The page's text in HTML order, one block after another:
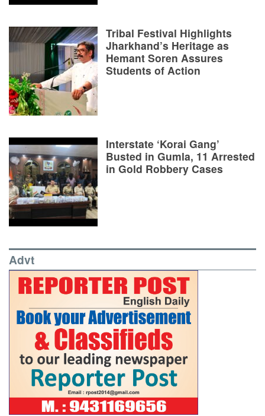
Tribal Festival Highlights
Jharkhand’s Heritage as
Hemant Soren Assures
Students of Action
Interstate ‘Korai Gang’
Busted in Gumla, 11 Arrested
in Gold Robbery Cases
Advt